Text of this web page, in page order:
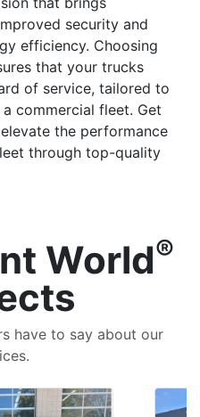
security and
efficiency. Choosing
that your trucks
of service, tailored to
commercial fleet. Get
the performance
through top-quality
World®
have to say about our